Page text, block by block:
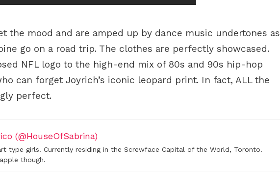
the mood and are amped up by dance music undertones as
go on a road trip. The clothes are perfectly showcased.
NFL logo to the high-end mix of 80s and 90s hip-hop
can forget Joyrich’s iconic leopard print. In fact, ALL the
perfect.
(@HouseOfSabrina)
type girls. Currently residing in the Screwface Capital of the World, Toronto.
though.